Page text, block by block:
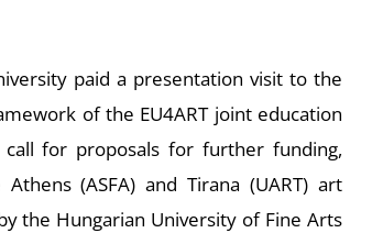
paid a presentation visit to the
of the EU4ART joint education
for proposals for further funding,
(ASFA) and Tirana (UART) art
the Hungarian University of Fine Arts